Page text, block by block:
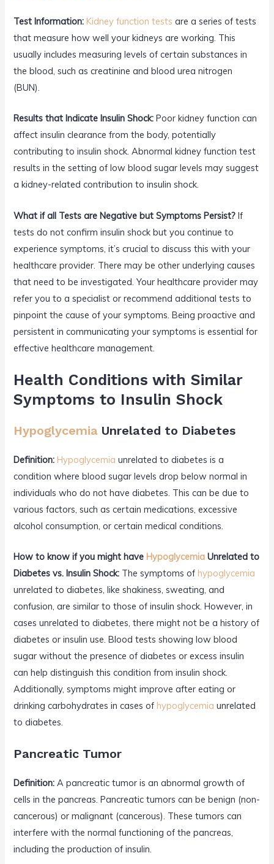
Test Information: Kidney function tests are a series of tests
that measure how well your kidneys are working. This
usually includes measuring levels of certain substances in
the blood, such as creatinine and blood urea nitrogen
(BUN).
Results that Indicate Insulin Shock: Poor kidney function can
affect insulin clearance from the body, potentially
contributing to insulin shock. Abnormal kidney function test
results in the setting of low blood sugar levels may suggest
a kidney-related contribution to insulin shock.
What if all Tests are Negative but Symptoms Persist? If
tests do not confirm insulin shock but you continue to
experience symptoms, it’s crucial to discuss this with your
healthcare provider. There may be other underlying causes
that need to be investigated. Your healthcare provider may
refer you to a specialist or recommend additional tests to
pinpoint the cause of your symptoms. Being proactive and
persistent in communicating your symptoms is essential for
effective healthcare management.
Health Conditions with Similar
Symptoms to Insulin Shock
Hypoglycemia Unrelated to Diabetes
Definition: Hypoglycemia unrelated to diabetes is a
condition where blood sugar levels drop below normal in
individuals who do not have diabetes. This can be due to
various factors, such as certain medications, excessive
alcohol consumption, or certain medical conditions.
How to know if you might have Hypoglycemia Unrelated to
Diabetes vs. Insulin Shock: The symptoms ofhypoglycemia
unrelated to diabetes, like shakiness, sweating, and
confusion, are similar to those of insulin shock. However, in
cases unrelated to diabetes, there might not be a history of
diabetes or insulin use. Blood tests showing low blood
sugar without the presence of diabetes or excess insulin
can help distinguish this condition from insulin shock.
Additionally, symptoms might improve after eating or
drinking carbohydrates in cases ofhypoglycemia unrelated
to diabetes.
Pancreatic Tumor
Definition: A pancreatic tumor is an abnormal growth of
cells in the pancreas. Pancreatic tumors can be benign (non-
cancerous) or malignant (cancerous). These tumors can
interfere with the normal functioning of the pancreas,
including the production of insulin.